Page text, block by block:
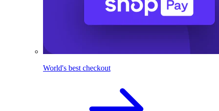
World's best checkout